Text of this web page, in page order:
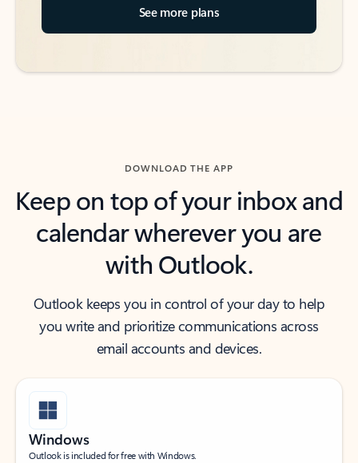
See more plans
DOWNLOAD THE APP
Keep on top of your inbox and
calendar wherever you are
with Outlook.
Outlook keeps you in control of your day to help
you write and prioritize communications across
email accounts and devices.
Windows
Outlook is included for free with Windows.